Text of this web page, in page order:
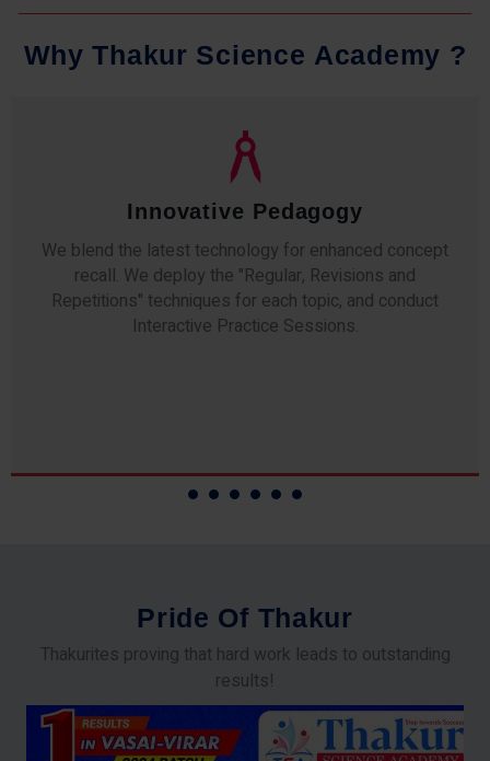
Why Thakur Science Academy ?
Qualified Faculty
Any professor teaching at Thakur Science Academy
commits to the highest standards of expertise &
experience. Needless to say, they are the backbone of
our accomplishments!
Pride Of Thakur
Thakurites proving that hard work leads to outstanding
results!